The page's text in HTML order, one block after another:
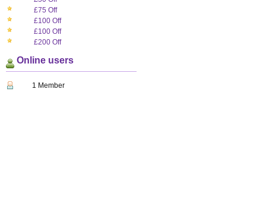
£75 Off
£100 Off
£100 Off
£200 Off
Online users
1 Member